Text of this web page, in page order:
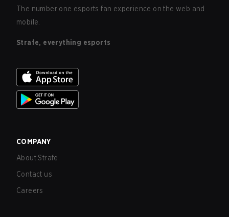
The number one esports fan experience on the web and
mobile.
Strafe, everything esports
COMPANY
About Strafe
Contact us
Careers